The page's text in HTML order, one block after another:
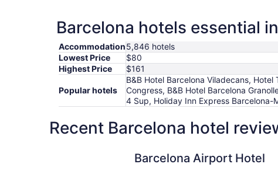
Barcelona hotels essential
Accommodation5,846 hotels
Lowest Price
$80
Highest Price
$161
Popular hotels
B&B Hotel Barcelona Viladecans,
Congress, B&B Hotel Barcelona
4 Sup, Holiday Inn Express Barcelona-
Recent Barcelona hotel
Barcelona Airport Hotel